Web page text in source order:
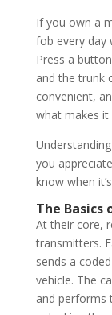
If you own a
fob every day
Press a
and the trunk
convenient,
what makes it
you
know when
The Basics
At their core,
transmitters.
sends a
vehicle. The
and performs